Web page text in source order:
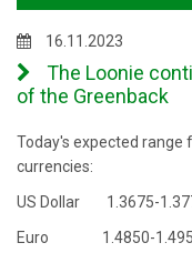
16.11.2023
The Loonie
of the Greenback
Today's expected range
currencies:
US Dollar 1.3675-
Euro 1.4850-